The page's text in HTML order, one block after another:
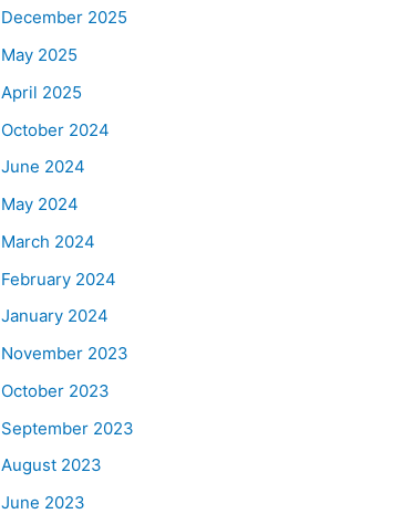
December 2025
May 2025
April 2025
October 2024
June 2024
May 2024
March 2024
February 2024
January 2024
November 2023
October 2023
September 2023
August 2023
June 2023